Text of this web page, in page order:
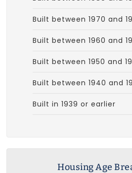
Built between 1970 and
Built between 1960 and
Built between 1950 and
Built between 1940 and
Built in 1939 or earlier
Housing Age